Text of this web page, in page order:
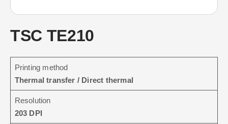
TSC TE210
Printing method
Thermal transfer / Direct thermal
Resolution
203 DPI